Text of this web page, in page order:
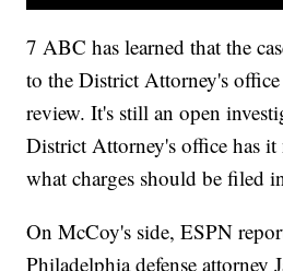
7 ABC has learned that the
to the District Attorney's
review. It's still an open
District Attorney's office has it
what charges should be filed
On McCoy's side, ESPN
Philadelphia defense attorney